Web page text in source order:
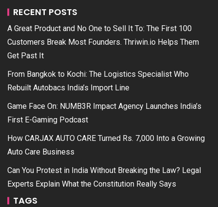
RECENT POSTS
A Great Product and No One to Sell It To: The First 100
Customers Break Most Founders. Thriwin.io Helps Them
Get Past It
From Bangkok to Kochi: The Logistics Specialist Who
Rebuilt Autobacs India’s Import Line
Game Face On: NUMB3R Impact Agency Launches India’s
First E-Gaming Podcast
How CARJAX AUTO CARE Turned Rs. 7,000 Into a Growing
Auto Care Business
Can You Protest in India Without Breaking the Law? Legal
Experts Explain What the Constitution Really Says
TAGS